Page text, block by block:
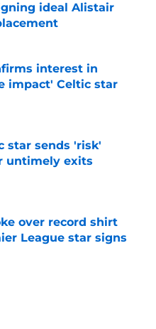
ideal Alistair
Date
interest in
impact' Celtic star
Date
star sends 'risk'
untimely exits
Date
over record shirt
League star signs
Date